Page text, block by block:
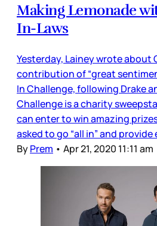
Making Lemonade
In-Laws
Yesterday, Lainey wrote about
contribution of “great
In Challenge, following Drake
Challenge is a charity
can enter to win amazing
asked to go “all in” and
ByPrem • Apr 21, 2020 11:11 am